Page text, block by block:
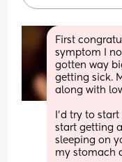
First
symptom I
gotten way
getting sick.
along with
I’d try to
start getting
sleeping on
my stomach